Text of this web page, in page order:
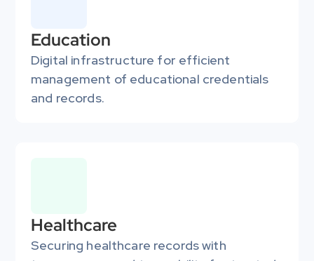
Education
Digital infrastructure for efficient
management of educational credentials
and records.
Healthcare
Securing healthcare records with